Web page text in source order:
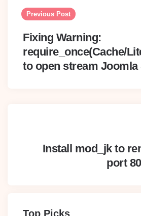
navigation
Previous Post
Fixing Warning:
require_once(Cache/
to open stream Joomla
Install mod_jk to
port
Top Picks